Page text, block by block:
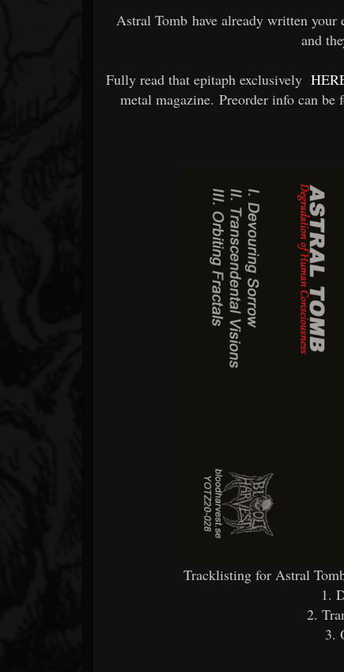
Astral Tomb have already written
and
Fully read that epitaph exclusively
metal magazine. Preorder info can be
Tracklisting for Astral
1.
2.
3.